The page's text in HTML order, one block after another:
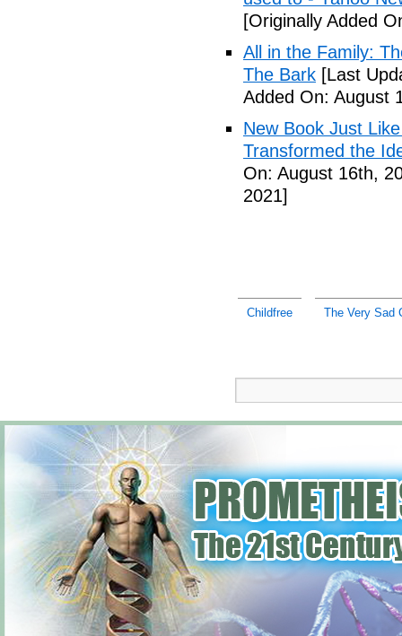
[Originally Added
All in the Family:
The Bark [Last
Added On: August
New Book Just
Transformed the
On: August 16th,
2021]
Childfree The Very Sad